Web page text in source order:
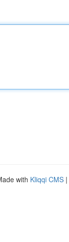
with Kliqqi CMS |